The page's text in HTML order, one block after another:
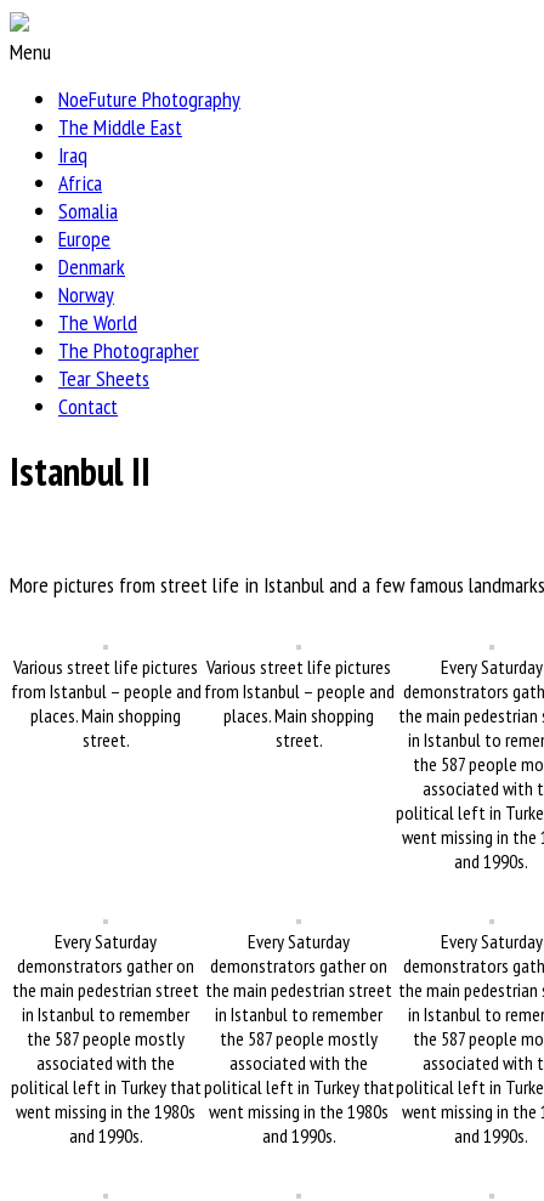
Menu
NoeFuture Photography
The Middle East
Iraq
Africa
Somalia
Europe
Denmark
Norway
The World
The Photographer
Tear Sheets
Contact
Istanbul II
More pictures from street life in Istanbul and a few famous
Various street life pictures
from Istanbul – people and
places. Main shopping
street.
Various street life pictures
from Istanbul – people and
places. Main shopping
street.
Every Saturday
demonstrators
the main
in Istanbul to
the 587 people
associated with
political left in
went missing in the
and 1990s.
Every Saturday
demonstrators gather on
the main pedestrian street
in Istanbul to remember
the 587 people mostly
associated with the
political left in Turkey that
went missing in the 1980s
and 1990s.
Every Saturday
demonstrators gather on
the main pedestrian street
in Istanbul to remember
the 587 people mostly
associated with the
political left in Turkey that
went missing in the 1980s
and 1990s.
Every Saturday
demonstrators
the main
in Istanbul to
the 587 people
associated with
political left in
went missing in the
and 1990s.